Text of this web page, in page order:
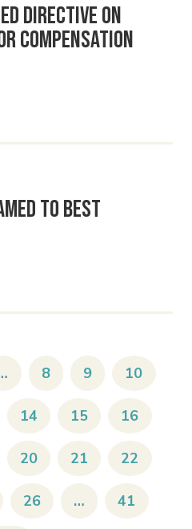
Directive on
Compensation
to Best
8 9 10
14 15 16
20 21 22
26 … 41